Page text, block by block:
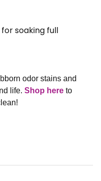
soaking full
odor stains and
life. Shop here to